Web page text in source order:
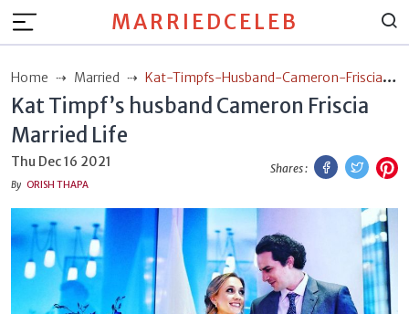
MARRIEDCELEB
Home Married
Kat-Timpfs-Husband-Cameron-Friscia-
Married-Life
Kat Timpf’s husband Cameron Friscia
Married Life
Thu Dec 16 2021
By ORISH THAPA
Shares :
Facebook